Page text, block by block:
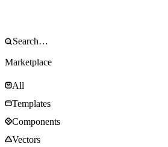
Marketplace
All
Templates
Components
Vectors